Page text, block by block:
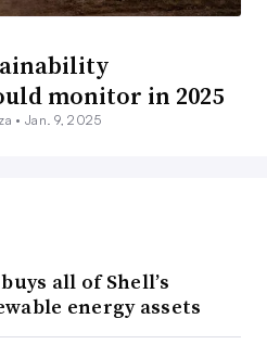
monitor in 2025
• Jan. 9, 2025
all of Shell’s
energy assets